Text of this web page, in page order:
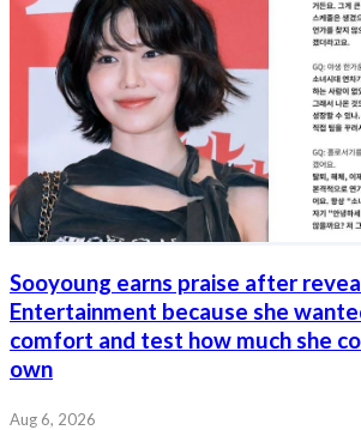
Sooyoung earns praise after
Entertainment because she
comfort and test how much she
own
Aug 6, 2026